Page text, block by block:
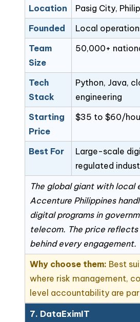
Location
Pasig City,
Founded
Local
Team
Size
50,000+
Tech
Stack
Python, Java,
engineering
Starting
Price
$35 to $60/
Best For
Large-scale
regulated
The global giant with local
Accenture Philippines
digital programs in
telecom. The price
behind every engagement.
Why choose them: Best
where risk management,
level accountability are
7. DataEximIT